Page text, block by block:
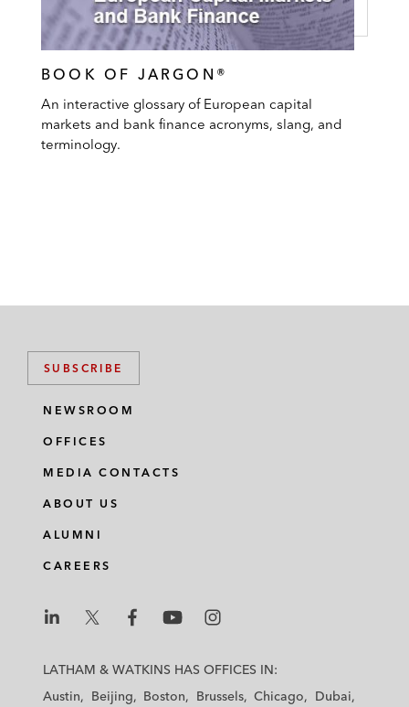
BOOK OF JARGON®
An interactive glossary of European capital
markets and bank finance acronyms, slang, and
terminology.
SUBSCRIBE
NEWSROOM
OFFICES
MEDIA CONTACTS
ABOUT US
ALUMNI
CAREERS
a
a
a
a
a
LATHAM & WATKINS HAS OFFICES IN:
Austin
Beijing Boston Brussels Chicago Dubai